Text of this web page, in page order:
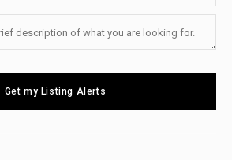
Get my Listing Alerts